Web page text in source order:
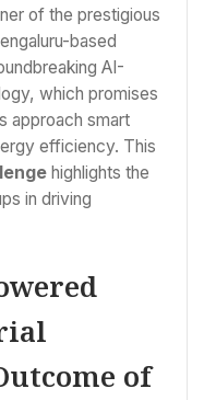
of the prestigious
based
AI-
which promises
approach smart
efficiency. This
highlights the
in driving
of